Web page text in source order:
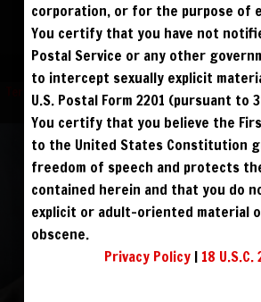
FOLLOW US
Terms and Condition Privacy Policy USC
Refund Policy
REGISTER|LOST YOUR
FORGOT YOUR
corporation, or for the purpose of
You certify that you have not
Postal Service or any other
to intercept sexually explicit
U.S. Postal Form 2201 (pursuant to
You certify that you believe the
to the United States Constitution
freedom of speech and protects
contained herein and that you do
explicit or adult-oriented material
obscene.
Privacy Policy| 18 U.S.C.